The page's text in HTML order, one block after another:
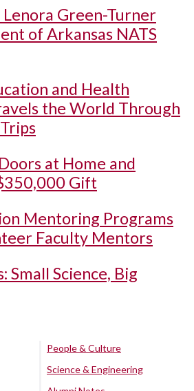
Lenora Green-Turner
of Arkansas NATS
and Health
the World Through
at Home and
Gift
Mentoring Programs
Faculty Mentors
Small Science, Big
People & Culture
Science & Engineering